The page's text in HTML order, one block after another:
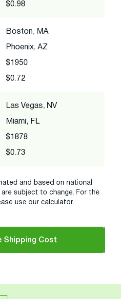
$0.98
Boston, MA
Phoenix, AZ
$1950
$0.72
Las Vegas, NV
Miami, FL
$1878
$0.73
and based on national
subject to change. For the
use our calculator.
Shipping Cost